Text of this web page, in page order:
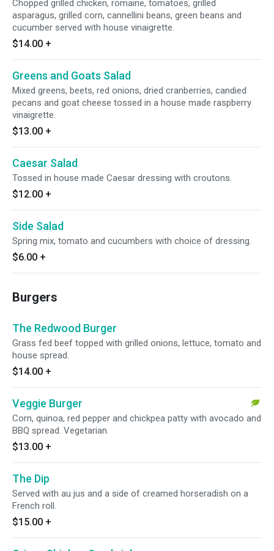
Chopped grilled chicken, romaine, tomatoes, grilled
asparagus, grilled corn, cannellini beans, green beans and
cucumber served with house vinaigrette.
$14.00 +
Greens and Goats Salad
Mixed greens, beets, red onions, dried cranberries, candied
pecans and goat cheese tossed in a house made raspberry
vinaigrette.
$13.00 +
Caesar Salad
Tossed in house made Caesar dressing with croutons.
$12.00 +
Side Salad
Spring mix, tomato and cucumbers with choice of dressing.
$6.00 +
Burgers
The Redwood Burger
Grass fed beef topped with grilled onions, lettuce, tomato and
house spread.
$14.00 +
Veggie Burger
Corn, quinoa, red pepper and chickpea patty with avocado and
BBQ spread. Vegetarian.
$13.00 +
The Dip
Served with au jus and a side of creamed horseradish on a
French roll.
$15.00 +